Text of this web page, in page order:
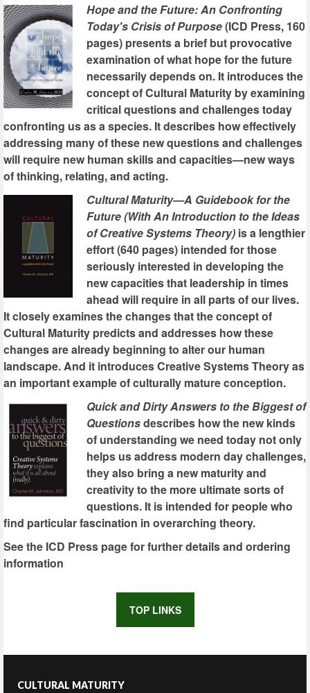
Hope and the Future: An Confronting
Today's Crisis of Purpose(ICD Press, 160
pages) presents a brief but provocative
examination of what hope for the future
necessarily depends on. It introduces the
concept of Cultural Maturity by examining
critical questions and challenges today
confronting us as a species. It describes how effectively
addressing many of these new questions and challenges
will require new human skills and capacities—new ways
of thinking, relating, and acting.
Cultural Maturity—A Guidebook for the
Future (With An Introduction to the Ideas
of Creative Systems Theory) is a lengthier
effort (640 pages) intended for those
seriously interested in developing the
new capacities that leadership in times
ahead will require in all parts of our lives.
It closely examines the changes that the concept of
Cultural Maturity predicts and addresses how these
changes are already beginning to alter our human
landscape. And it introduces Creative Systems Theory as
an important example of culturally mature conception.
Quick and Dirty Answers to the Biggest of
Questionsdescribes how the new kinds
of understanding we need today not only
helps us address modern day challenges,
they also bring a new maturity and
creativity to the more ultimate sorts of
questions. It is intended for people who
find particular fascination in overarching theory.
See the ICD Press page for further details and ordering
information
TOP LINKS
CULTURAL MATURITY